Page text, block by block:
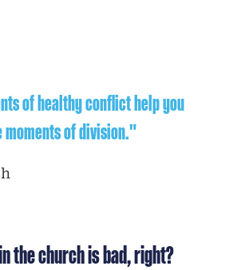
of healthy conflict help you
moments of division."
the church is bad, right?